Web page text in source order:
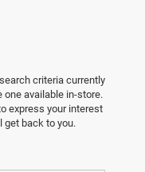
criteria currently
one available in-store.
express your interest
get back to you.